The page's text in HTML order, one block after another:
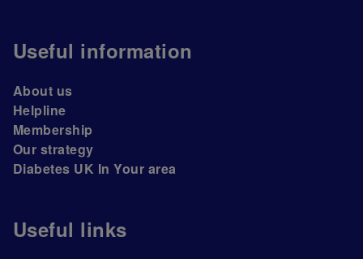
Useful information
About us
Helpline
Membership
Our strategy
Diabetes UK In Your area
Useful links